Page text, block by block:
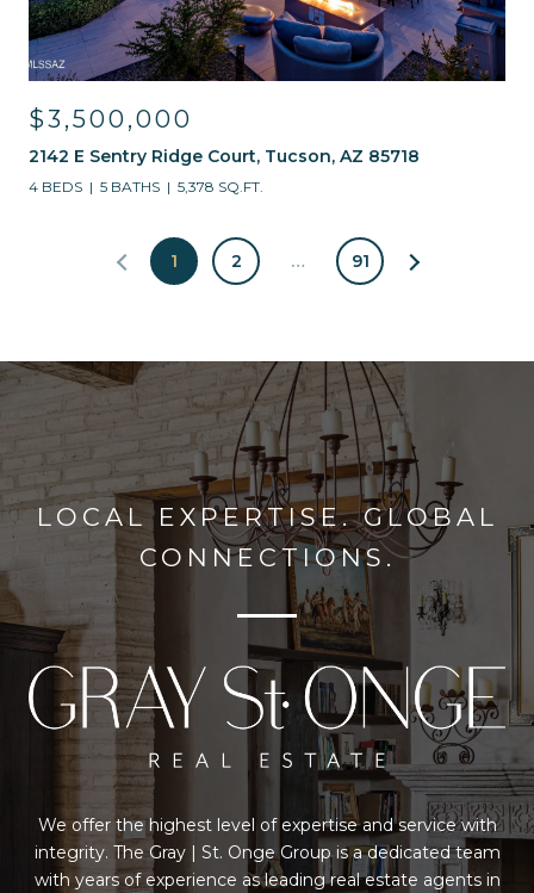
$3,500,000
2142 E Sentry Ridge Court, Tucson, AZ 85718
4 BEDS 5 BATHS 5,378 SQ.FT.
1 2 … 91
LOCAL EXPERTISE. GLOBAL
CONNECTIONS.
We offer the highest level of expertise and service with
integrity. The Gray | St. Onge Group is a dedicated team
with years of experience as leading real estate agents in